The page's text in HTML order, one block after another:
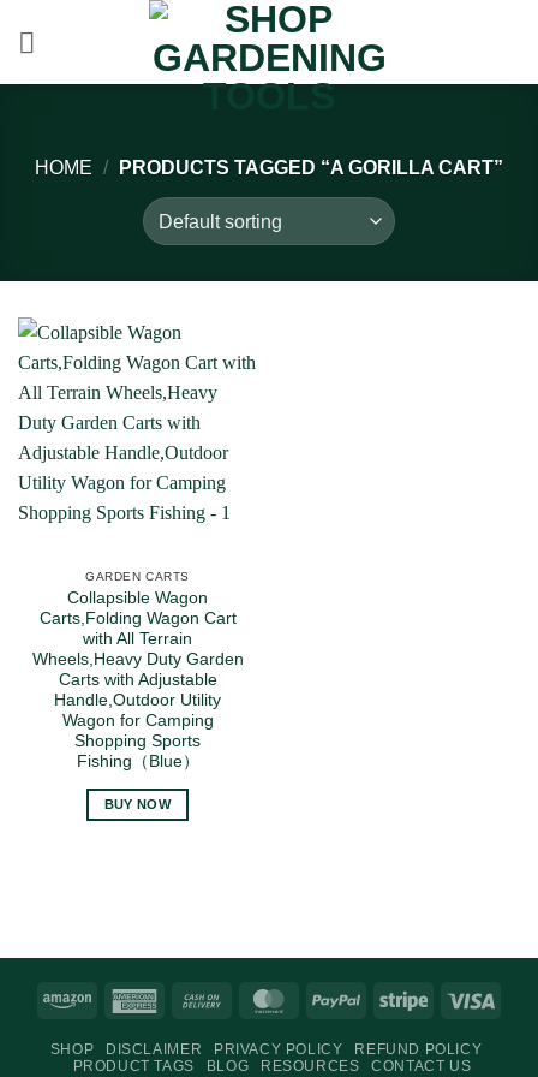
HOME / PRODUCTS TAGGED “A GORILLA CART”
GARDEN CARTS
Collapsible Wagon
Carts,Folding Wagon Cart
with All Terrain
Wheels,Heavy Duty Garden
Carts with Adjustable
Handle,Outdoor Utility
Wagon for Camping
Shopping Sports
Fishing（Blue）
BUY NOW
Amazon
American
Cash
Delivery
MasterCardPayPal Stripe
SHOP DISCLAIMER PRIVACY POLICY
REFUND POLICY
PRODUCT TAGS
BLOG RESOURCES CONTACT US